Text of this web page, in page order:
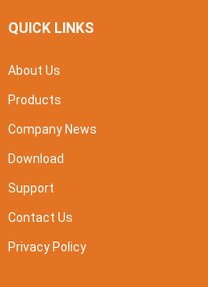
QUICK LINKS
About Us
Products
Company News
Download
Support
Contact Us
Privacy Policy